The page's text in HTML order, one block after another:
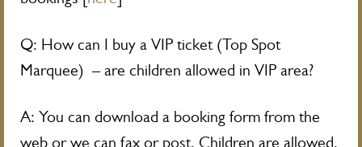
Q: How can I buy a VIP ticket (Top Spot
Marquee) – are children allowed in VIP area?
A: You can download a booking form from the
web or we can fax or post. Children are allowed.